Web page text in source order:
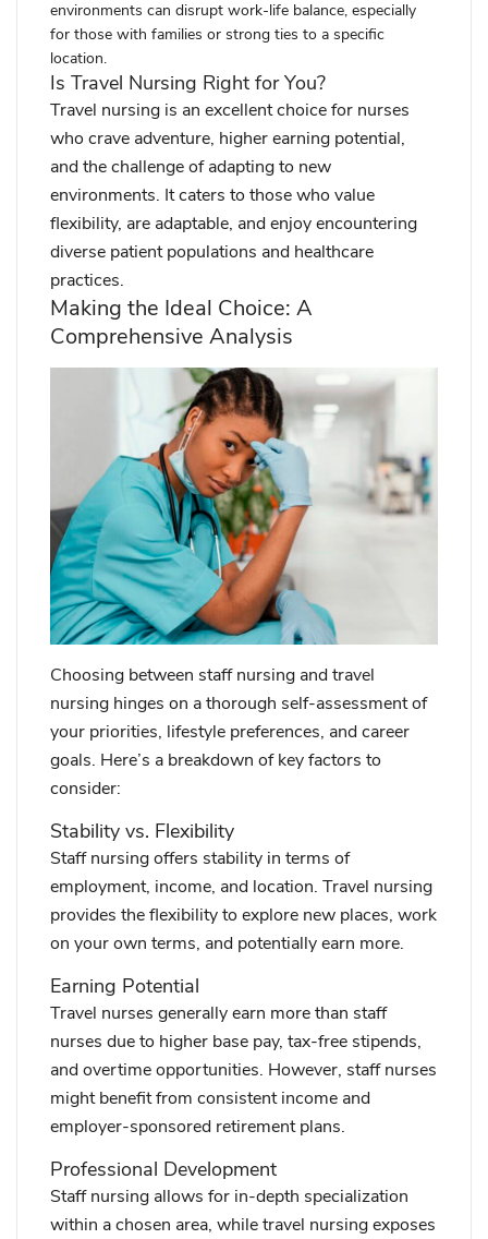
environments can disrupt work-life balance, especially
for those with families or strong ties to a specific
location.
Is Travel Nursing Right for You?
Travel nursing is an excellent choice for nurses
who crave adventure, higher earning potential,
and the challenge of adapting to new
environments. It caters to those who value
flexibility, are adaptable, and enjoy encountering
diverse patient populations and healthcare
practices.
Making the Ideal Choice: A
Comprehensive Analysis
Choosing between staff nursing and travel
nursing hinges on a thorough self-assessment of
your priorities, lifestyle preferences, and career
goals. Here’s a breakdown of key factors to
consider:
Stability vs. Flexibility
Staff nursing offers stability in terms of
employment, income, and location. Travel nursing
provides the flexibility to explore new places, work
on your own terms, and potentially earn more.
Earning Potential
Travel nurses generally earn more than staff
nurses due to higher base pay, tax-free stipends,
and overtime opportunities. However, staff nurses
might benefit from consistent income and
employer-sponsored retirement plans.
Professional Development
Staff nursing allows for in-depth specialization
within a chosen area, while travel nursing exposes